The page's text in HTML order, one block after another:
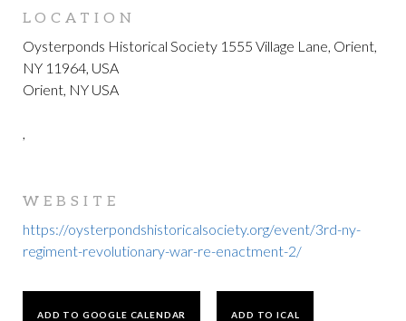
LOCATION
Oysterponds Historical Society 1555 Village Lane, Orient,
NY 11964, USA
Orient, NY USA
,
WEBSITE
https://oysterpondshistoricalsociety.org/event/3rd-ny-
regiment-revolutionary-war-re-enactment-2/
ADD TO GOOGLE CALENDAR ADD TO ICAL